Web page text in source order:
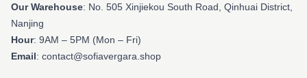
Our Warehouse: No. 505 Xinjiekou South Road, Qinhuai District,
Nanjing
Hour: 9AM – 5PM (Mon – Fri)
Email: contact@sofiavergara.shop